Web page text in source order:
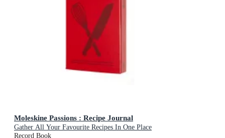
Moleskine Passions : Recipe Journal
Gather All Your Favourite Recipes In One Place
Record Book